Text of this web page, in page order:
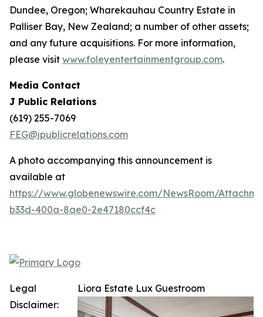
Dundee, Oregon; Wharekauhau Country Estate in
Palliser Bay, New Zealand; a number of other assets;
and any future acquisitions. For more information,
please visit www.foleyentertainmentgroup.com.
Media Contact
J Public Relations
(619) 255-7069
FEG@jpublicrelations.com
A photo accompanying this announcement is
available at
https://www.globenewswire.com/NewsRoom/
b33d-400a-8ae0-2e47180ccf4c
Liora Estate Lux Guestroom
Legal
Disclaimer: